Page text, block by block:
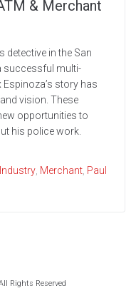
& Merchant
in the San
successful multi-
story has
vision. These
opportunities to
his police work.
Industry, Merchant, Paul
Rights Reserved